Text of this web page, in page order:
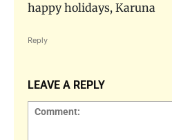
happy holidays, Karuna
Reply
LEAVE A REPLY